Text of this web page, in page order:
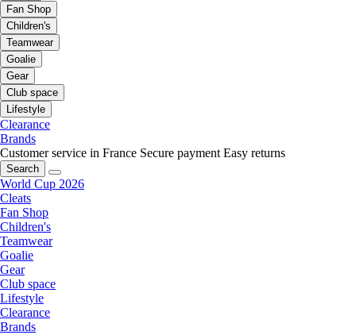
Fan Shop
Children's
Teamwear
Goalie
Gear
Club space
Lifestyle
Clearance
Brands
Customer service in France Secure payment Easy returns
Search
World Cup 2026
Cleats
Fan Shop
Children's
Teamwear
Goalie
Gear
Club space
Lifestyle
Clearance
Brands